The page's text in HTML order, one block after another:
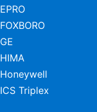
EPRO
FOXBORO
GE
HIMA
Honeywell
ICS Triplex